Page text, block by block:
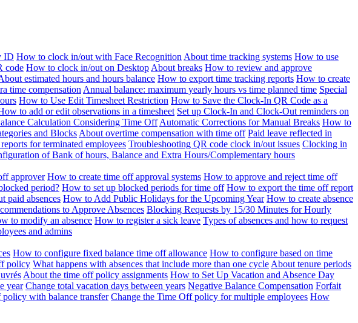
ID How to clock in/out with Face Recognition About time tracking systems How to use
code How to clock in/out on Desktop About breaks How to review and approve
estimated hours and hours balance How to export time tracking reports How to create
time compensation Annual balance: maximum yearly hours vs time planned time Special
How to Use Edit Timesheet Restriction How to Save the Clock-In QR Code as a
to add or edit observations in a timesheet Set up Clock-In and Clock-Out reminders on
Calculation Considering Time Off Automatic Corrections for Manual Breaks How to
and Blocks About overtime compensation with time off Paid leave reflected in
for terminated employees Troubleshooting QR code clock in/out issues Clocking in
of Bank of hours, Balance and Extra Hours/Complementary hours
approver How to create time off approval systems How to approve and reject time off
period? How to set up blocked periods for time off How to export the time off report
paid absences How to Add Public Holidays for the Upcoming Year How to create absence
to Approve Absences Blocking Requests by 15/30 Minutes for Hourly
to modify an absence How to register a sick leave Types of absences and how to request
and admins
How to configure fixed balance time off allowance How to configure based on time
policy What happens with absences that include more than one cycle About tenure periods
About the time off policy assignments How to Set Up Vacation and Absence Day
year Change total vacation days between years Negative Balance Compensation Forfait
with balance transfer Change the Time Off policy for multiple employees How